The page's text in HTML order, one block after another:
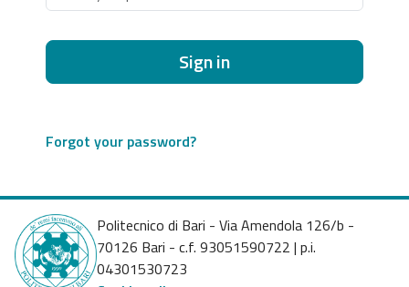
Sign in
Forgot your password?
Politecnico di Bari - Via Amendola 126/b -
70126 Bari - c.f. 93051590722 | p.i.
04301530723